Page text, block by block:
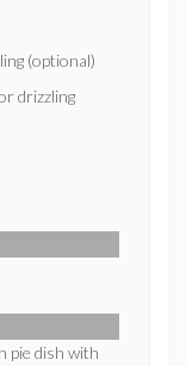
(optional)
drizzling
pie dish with